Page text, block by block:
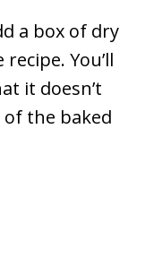
a box of dry
You’ll
it doesn’t
the baked